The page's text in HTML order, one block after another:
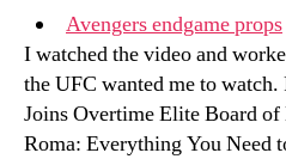
Avengers endgame props
I watched the video and
the UFC wanted me to
Joins Overtime Elite Board
Roma: Everything You Need